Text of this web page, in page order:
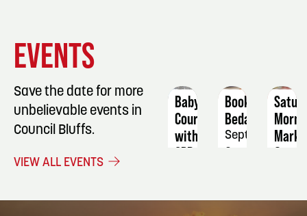
EVENTS
Save the date for more
unbelievable events in
Council Bluffs.
VIEW ALL EVENTS
Babysitting
Course
with
CPR
Book
Bedazzling
September